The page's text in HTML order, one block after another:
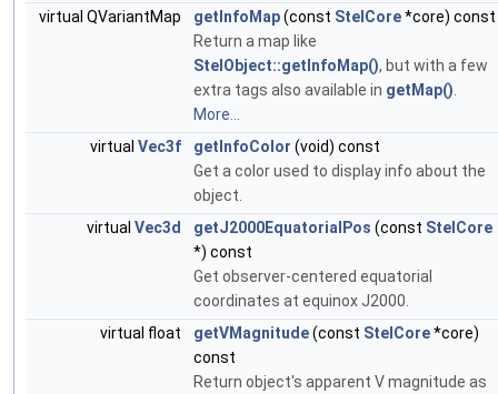
virtual QVariantMap
getInfoMap(const StelCore*core) const
Return a map like
StelObject::getInfoMap(), but with a few
extra tags also available in getMap()
More...
virtual Vec3f getInfoColor (void) const
Get a color used to display info about the
object.
virtual Vec3d getJ2000EquatorialPos (const StelCore
*) const
Get observer-centered equatorial
coordinates at equinox J2000.
virtual float
getVMagnitude(const StelCore*core)
const
Return object's apparent V magnitude as